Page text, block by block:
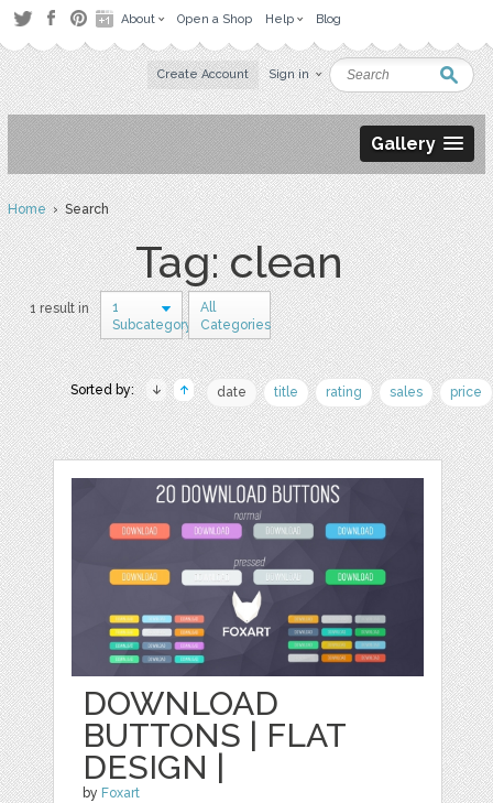
About Open a Shop Help Blog
Create Account Sign in
Gallery
Home› Search
Tag: clean
1 result in
1
Subcategory
All
Categories
Sorted by: date title rating sales price
DOWNLOAD
BUTTONS | FLAT
DESIGN |
by Foxart